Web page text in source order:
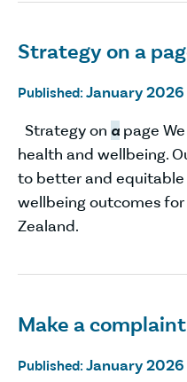
Strategy on a
Published: January 2026
Strategy on a page
health and wellbeing.
to better and
wellbeing outcomes
Zealand.
Make a
Published: January 2026